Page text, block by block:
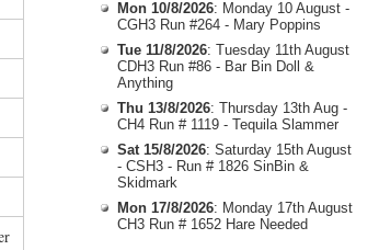
Mon 10/8/2026: Monday 10 August -
CGH3 Run #264 - Mary Poppins
Tue 11/8/2026: Tuesday 11th August
CDH3 Run #86 - Bar Bin Doll &
Anything
Thu 13/8/2026: Thursday 13th Aug -
CH4 Run # 1119 - Tequila Slammer
Sat 15/8/2026: Saturday 15th August
- CSH3 - Run # 1826 SinBin &
Skidmark
Mon 17/8/2026: Monday 17th August
CH3 Run # 1652 Hare Needed